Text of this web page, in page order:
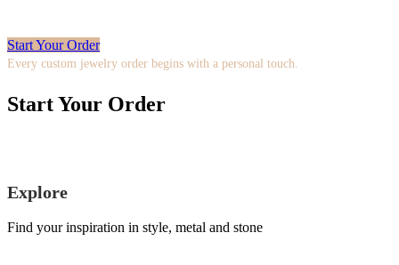
Start Your Order
Every custom jewelry order begins with a personal touch.
Start Your Order
Explore
Find your inspiration in style, metal and stone